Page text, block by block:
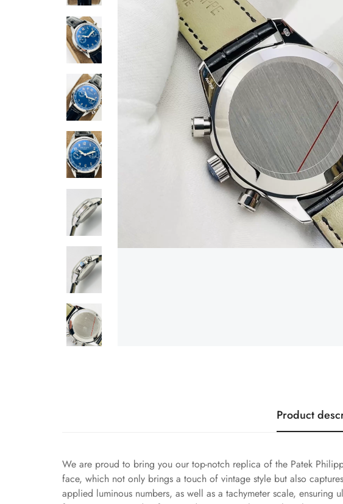
Product
We are proud to bring you our top-notch replica of the Patek
face, which not only brings a touch of vintage style but also
applied luminous numbers, as well as a tachymeter scale,